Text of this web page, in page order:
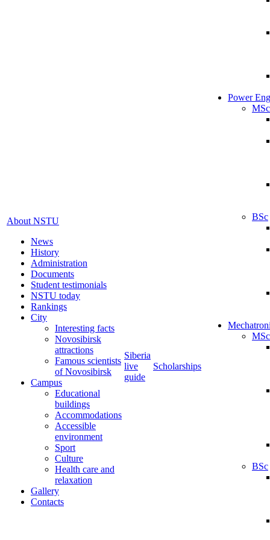
About NSTU
News
History
Administration
Documents
Student testimonials
NSTU today
Rankings
City
Interesting facts
Novosibirsk
attractions
Famous scientists
of Novosibirsk
Campus
Educational
buildings
Accommodations
Accessible
environment
Sport
Culture
Health care and
relaxation
Gallery
Contacts
Siberia
live
guide
Scholarships
Power
MSc
BSc
MSc
BSc